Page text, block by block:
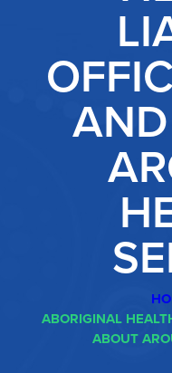
ABORIGINAL
ABOUT